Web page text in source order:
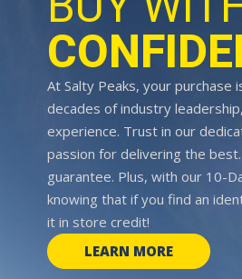
At Salty Peaks, your
decades of industry
experience. Trust in our
passion for delivering the
guarantee. Plus, with our 10-
knowing that if you find an
it in store credit!
LEARN MORE